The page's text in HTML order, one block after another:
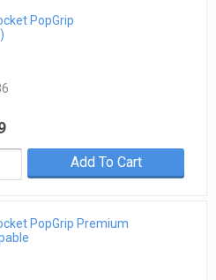
PopGrip
Add To Cart
PopGrip Premium